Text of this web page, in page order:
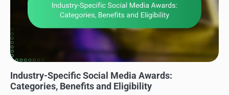
Industry-Specific Social Media Awards:
Categories, Benefits and Eligibility